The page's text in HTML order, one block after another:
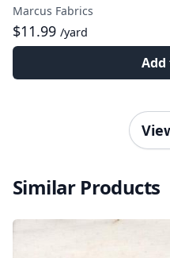
Marcus Fabrics
$11.99 /yard
Add
Similar Products